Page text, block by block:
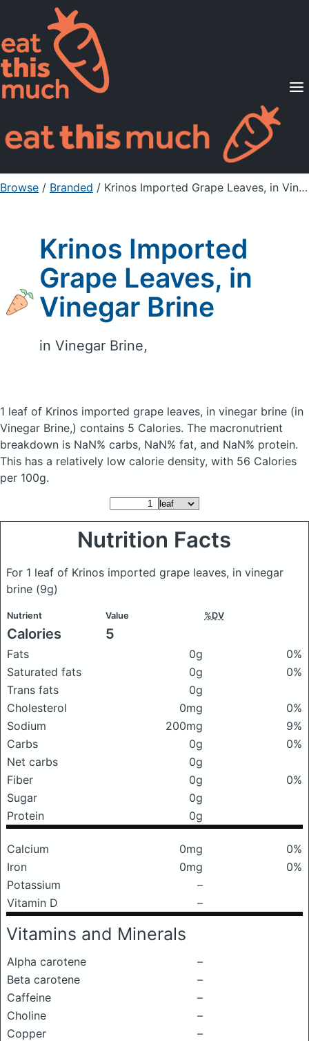
Supported Diets
Pricing
For Professionals
Sign Up Already a member? Sign in
Browse / Branded / Krinos Imported Grape Leaves, in Vinegar Brine
Krinos Imported
Grape Leaves, in
Vinegar Brine
in Vinegar Brine,
1 leaf of Krinos imported grape leaves, in vinegar brine (in
Vinegar Brine,) contains 5 Calories. The macronutrient
breakdown is NaN% carbs, NaN% fat, and NaN% protein.
This has a relatively low calorie density, with 56 Calories
per 100g.
Nutrition Facts
For 1 leaf of Krinos imported grape leaves, in vinegar
brine (9g)
Nutrient Value %DV
Calories 5
Fats 0g
0%
Saturated fats
0g
0%
Trans fats
0g
Cholesterol
0mg
0%
Sodium
200mg
9%
Carbs
0g
0%
Net carbs
0g
Fiber
0g
0%
Sugar
0g
Protein
0g
Calcium 0mg
0%
Iron
0mg
0%
Potassium
–
Vitamin D
–
Vitamins and Minerals
Alpha carotene
–
Beta carotene
–
Caffeine
–
Choline
–
Copper
–